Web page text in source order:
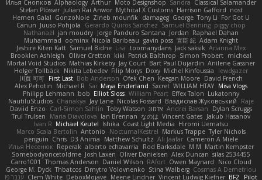
Илья Снопков Alphaology Arthur Moto Designshop Sandra Classical Salamander
Stefan Plösser Julian Rai Anwor Mythical X Customs Harrison Gafford nost
Hemen Galal GonzoNole Zineb mounfik damageg George Tony Li For Got U
Canun Juuso Pohjola Gerardo Quiros Sanchez Samuel Benning piggy chop
Nathanaël jan moudry Jorge Panduro Santana Jordan Raphael Dahan
Muhammad oominx Nicola Baribeau gavin poss 宣臣 紀 Adam Knight
Jeshire Kiten Katt Samuel Bidne Lisa toomanydans Jack saksik Arianna Mex
Brooklen Ashleigh
Oliver Cretton kiki Patrick Balthrop Simon Probert micheal
Mortal Void Studios Mathias Kirkeby Jay Court Bart Paul Dujardin Anilene Gassner
Holger Tollbäck Nikita Lebedev Filip Morys Doxy Michel Kinfoussia
lewdgazer
川頁 可可 First Last Bob Anderson Ofek Chen Keegan Moore David French
Alex Pehotin
Michael R Sai Maya Enderland Sxcret WILLIAM HTAY Misa Vlogs
Philipp Lehmann bob Elliot Sloss William Peart Effex Talon Lukatonny
NautiluStudios Chanakya Jay Lane Nicolas Fossard Владислав Жуковський
Raje
Daviid Enzo
Carl-Simon Sahlin Toby Watson אלמוג Andrei Barsan
Dylan Scruggs
Trul Trulsen
Maria Diavolova Ian Brennan なのは Vincent Gates Jakub Hasanov
Ivan R Michael Keutel Ishika Coast Light Media Hiromi Uematsu
Marco Scala Bertolin Antonio NocturnalKestrel Markus Trappe Tyler Nichols
penguin Chris D3 Anima Matthew Schultz Ali Jaafar Cameron A Miele
Илья Несенюк Reperak alberto echavarria Rod Barksdale M M Martin Kempster
Somebodyoncetoldme Josh Laxen Oliver Danielsen Alex Duncan silas 2534455
Carro1001
Thomas Anderson Daniel Wilson RAfort Owen Maynard
Nico Cloud
George M. Dyck Thbatcos Dmytro Volovnenko Stina Walberg Cosmas A Demetriou
ענבר פז Clem White DeboxMojave Meene Lindner Vincent Ludwig Kiefner BF2 _Pilot